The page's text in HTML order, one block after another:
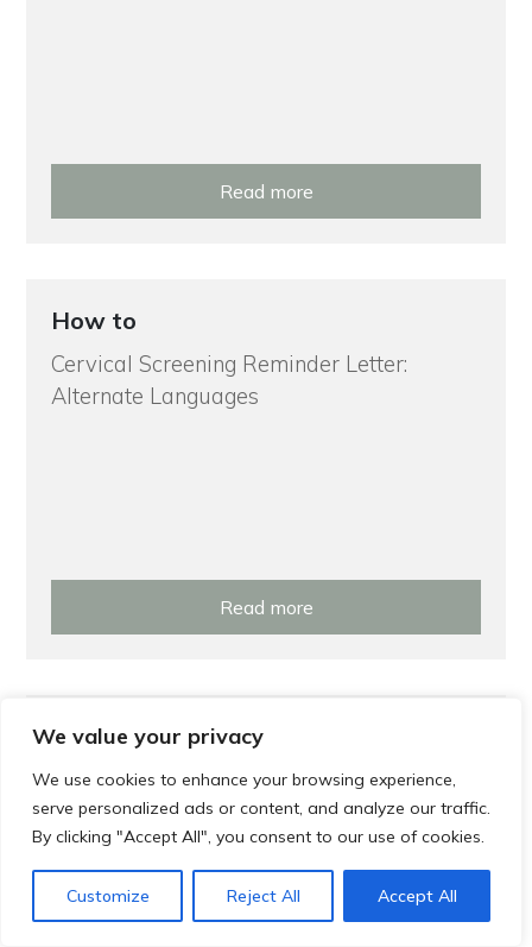
We value your privacy
We use cookies to enhance your browsing experience,
serve personalized ads or content, and analyze our traffic.
By clicking "Accept All", you consent to our use of cookies.
Customize Reject All Accept All
Read more
How to
Cervical Screening Reminder Letter:
Alternate Languages
Read more
Prevention
Local Exercise Classes and Groups in
Gosforth and Jesmond